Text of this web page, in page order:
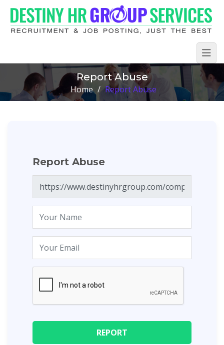
Report Abuse
Home / Report Abuse
Report Abuse